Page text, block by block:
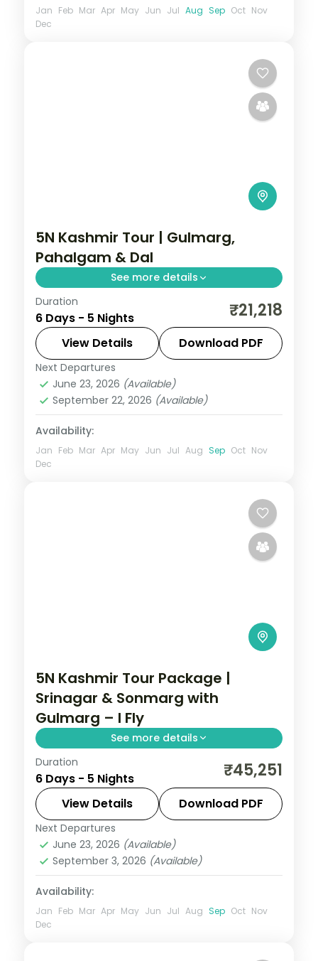
Jan Feb Mar Apr May Jun Jul Aug Sep Oct Nov
Dec
5N Kashmir Tour | Gulmarg,
Pahalgam & Dal
See more details
Five nights from Gulmarg to Pahalgam
and Srinagar with a Dal Lake houseboat
and the Gulmarg gondola.
Gulmarg,Kashmir
2 People
Duration
6 Days - 5 Nights ₹21,218
View Details Download PDF
Next Departures
June 23, 2026 (Available)
September 22, 2026 (Available)
Availability:
Jan Feb Mar Apr May Jun Jul Aug Sep Oct Nov
Dec
5N Kashmir Tour Package |
Srinagar & Sonmarg with
Gulmarg – I Fly
See more details
Five nights with return flights through
Srinagar and Sonmarg, with day trips to
Gulmarg and Pahalgam from Dal Lake.
Kashmir
2 People
Duration
6 Days - 5 Nights ₹45,251
View Details Download PDF
Next Departures
June 23, 2026 (Available)
September 3, 2026 (Available)
Availability:
Jan Feb Mar Apr May Jun Jul Aug Sep Oct Nov
Dec